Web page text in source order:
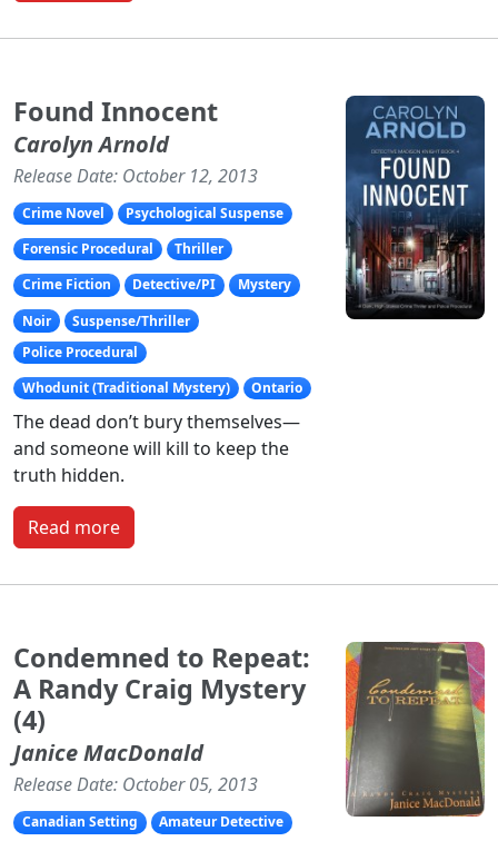
Found Innocent
Carolyn Arnold
Release Date: October 12, 2013
Crime Novel
Psychological Suspense
Forensic Procedural
Thriller
Crime Fiction
Detective/PI
Mystery
Noir
Suspense/Thriller
Police Procedural
Whodunit (Traditional Mystery)
Ontario
The dead don’t bury themselves—
and someone will kill to keep the
truth hidden.
Read more
Condemned to Repeat:
A Randy Craig Mystery
(4)
Janice MacDonald
Release Date: October 05, 2013
Canadian Setting
Amateur Detective